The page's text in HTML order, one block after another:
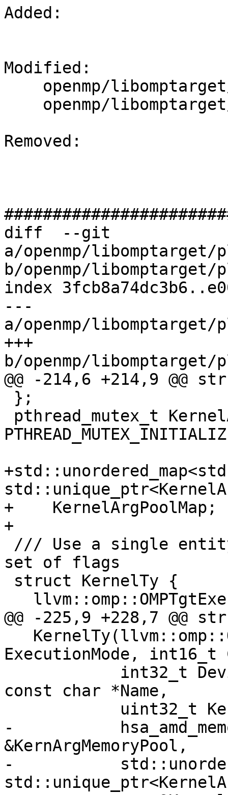
Added:
Modified:
Removed:
diff  --git
a/openmp/
b/openmp/
index
---
a/openmp/
+++
b/openmp/
@@ -214,6 +214,9 @@
+    KernelArgPoolMap;
+
set of flags
@@ -225,9 +228,7 @@
ExecutionMode, int16_t
const char *Name,
-
&KernArgMemoryPool,
-